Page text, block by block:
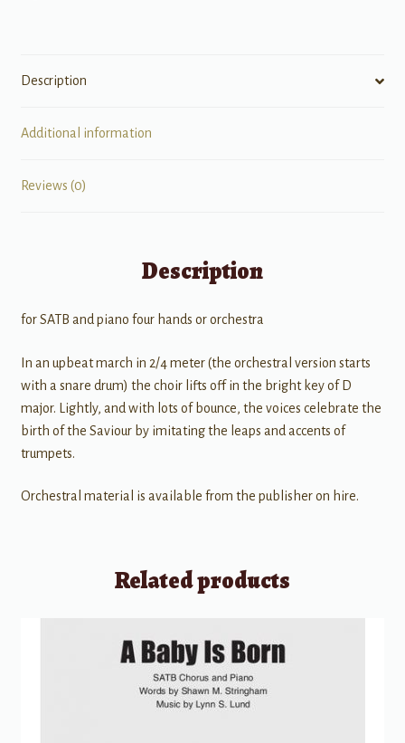
Description
Additional information
Reviews (0)
Description
for SATB and piano four hands or orchestra
In an upbeat march in 2/4 meter (the orchestral version starts
with a snare drum) the choir lifts off in the bright key of D
major. Lightly, and with lots of bounce, the voices celebrate the
birth of the Saviour by imitating the leaps and accents of
trumpets.
Orchestral material is available from the publisher on hire.
Related products